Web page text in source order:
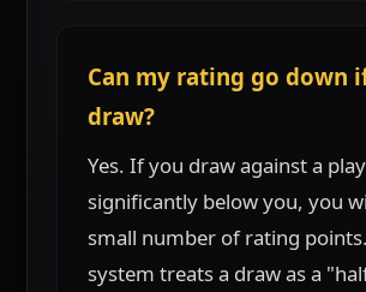
Can my rating go down
draw?
Yes. If you draw against a
significantly below you, you
small number of rating points.
system treats a draw as a